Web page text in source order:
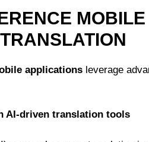
applications leverage
AI-driven translation tools